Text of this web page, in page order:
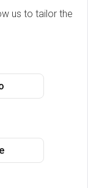
us to tailor the